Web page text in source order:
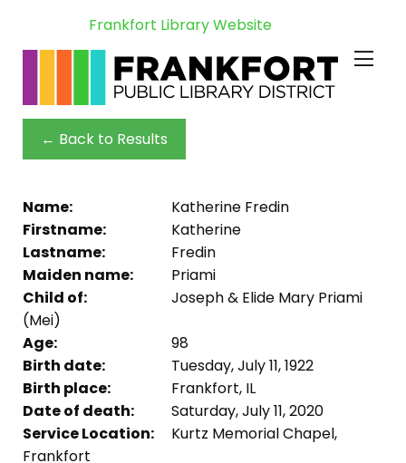
Frankfort Library Website
← Back to Results
Name:
Katherine Fredin
Firstname:
Katherine
Lastname:
Fredin
Maiden name:
Priami
Child of:
Joseph & Elide Mary Priami
(Mei)
Age:
98
Birth date:
Tuesday, July 11, 1922
Birth place:
Frankfort, IL
Date of death:
Saturday, July 11, 2020
Service Location:
Kurtz Memorial Chapel,
Frankfort